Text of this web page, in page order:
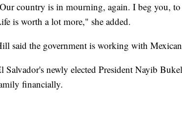
country is in mourning, again. I beg you,
is worth a lot more," she added.
said the government is working with
Salvador's newly elected President Nayib
financially.